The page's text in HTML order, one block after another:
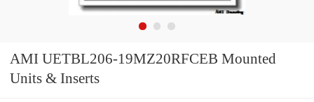
AMI UETBL206-19MZ20RFCEB Mounted
Units & Inserts